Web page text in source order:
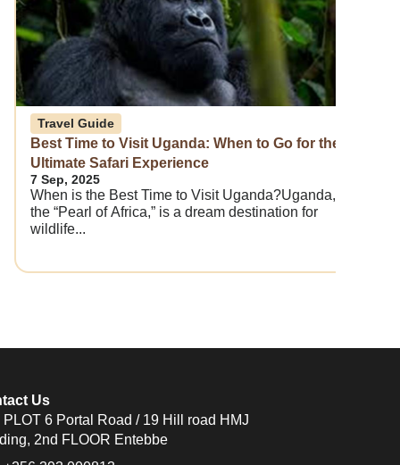
Travel Guide
Best Time to Visit Uganda: When to Go for the
Ultimate Safari Experience
7 Sep, 2025
When is the Best Time to Visit Uganda?Uganda,
the “Pearl of Africa,” is a dream destination for
wildlife...
Us
PLOT 6 Portal Road / 19 Hill road HMJ
2nd FLOOR Entebbe